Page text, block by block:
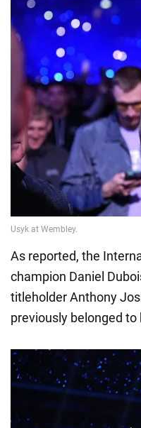
As reported, the
champion Daniel
titleholder Anthony
previously belonged